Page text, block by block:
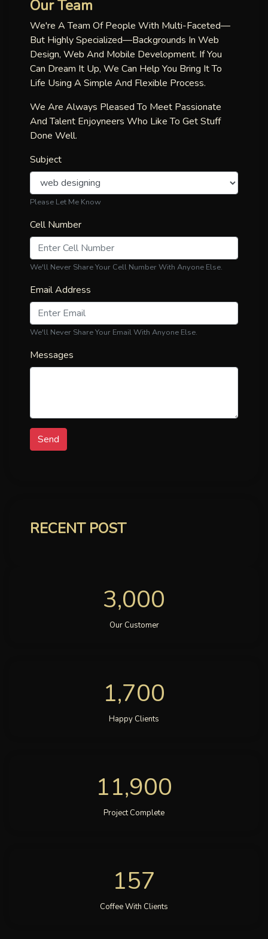
Our Team
We're A Team Of People With Multi-Faceted—
But Highly Specialized—Backgrounds In Web
Design, Web And Mobile Development. If You
Can Dream It Up, We Can Help You Bring It To
Life Using A Simple And Flexible Process.
We Are Always Pleased To Meet Passionate
And Talent Enjoyneers Who Like To Get Stuff
Done Well.
Subject
Please Let Me Know
Cell Number
We'll Never Share Your Cell Number With Anyone Else.
Email Address
We'll Never Share Your Email With Anyone Else.
Messages
Send
RECENT POST
3,000
Our Customer
1,700
Happy Clients
11,900
Project Complete
157
Coffee With Clients